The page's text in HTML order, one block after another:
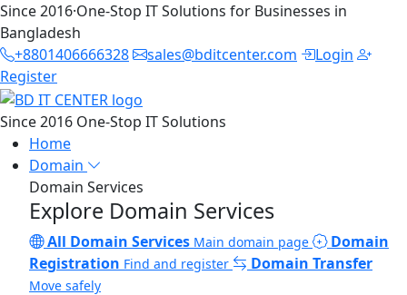
Since 2016·One-Stop IT Solutions for Businesses in
Bangladesh
+8801406666328
sales@bditcenter.com
Login
Register
Since 2016 One-Stop IT Solutions
Home
Domain
Domain Services
Explore Domain Services
All Domain Services Main domain page
Domain
Registration Find and register Domain Transfer
Move safely